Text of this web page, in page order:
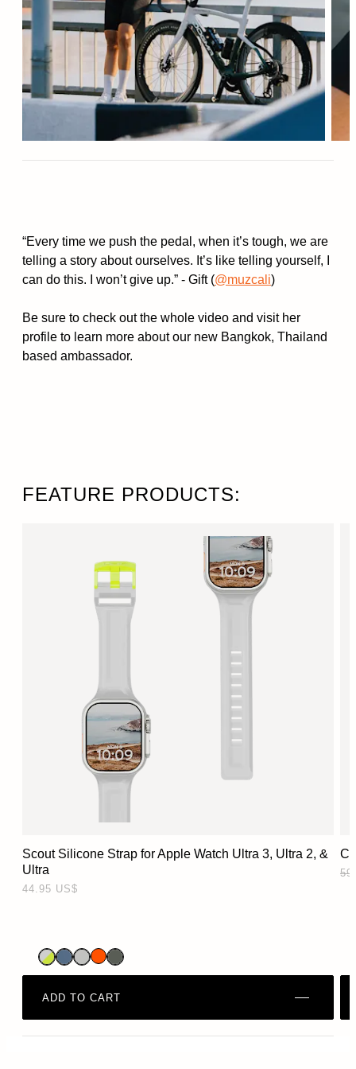
“Every time we push the pedal, when it’s tough, we are
telling a story about ourselves. It’s like telling yourself, I
can do this. I won’t give up.” - Gift (@muzcali)
Be sure to check out the whole video and visit her
profile to learn more about our new Bangkok, Thailand
based ambassador.
FEATURE PRODUCTS:
Scout Silicone Strap for Apple Watch Ultra 3, Ultra 2, &
Ultra
‏44.95 US$
ADD TO CART